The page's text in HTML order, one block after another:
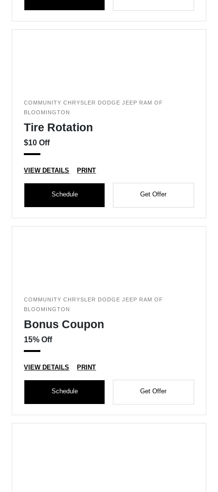
COMMUNITY CHRYSLER DODGE JEEP RAM OF
BLOOMINGTON
Tire Rotation
$10 Off
VIEW DETAILS PRINT
Schedule Get Offer
COMMUNITY CHRYSLER DODGE JEEP RAM OF
BLOOMINGTON
Bonus Coupon
15% Off
VIEW DETAILS PRINT
Schedule Get Offer